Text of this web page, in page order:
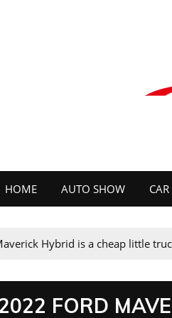
HOME AUTO SHOW
Hybrid is a cheap little
FORD